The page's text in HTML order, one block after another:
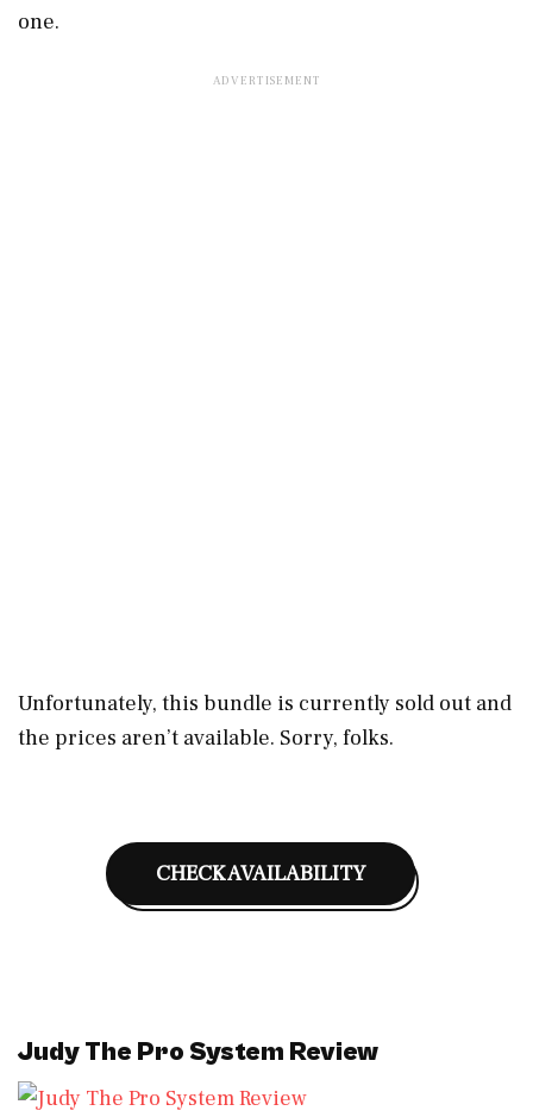
one.
Unfortunately, this bundle is currently sold out and
the prices aren’t available. Sorry, folks.
CHECK AVAILABILITY
Judy The Pro System Review